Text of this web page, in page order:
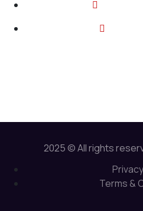
2025 © All rights
Terms &